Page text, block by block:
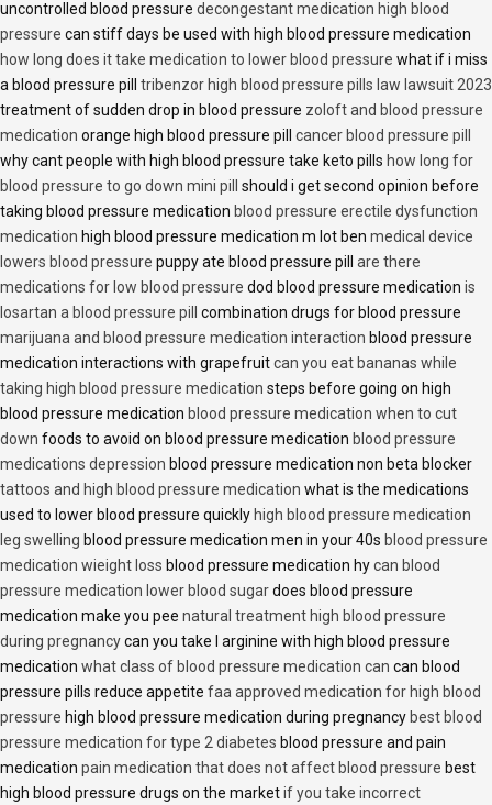
uncontrolled blood pressure decongestant medication high blood
pressure can stiff days be used with high blood pressure medication
how long does it take medication to lower blood pressure what if i miss
a blood pressure pill tribenzor high blood pressure pills law lawsuit 2023
treatment of sudden drop in blood pressure zoloft and blood pressure
medication orange high blood pressure pill cancer blood pressure pill
why cant people with high blood pressure take keto pills how long for
blood pressure to go down mini pill
should i get second opinion before
taking blood pressure medication blood pressure erectile dysfunction
medication high blood pressure medication m lot ben medical device
lowers blood pressure puppy ate blood pressure pill are there
medications for low blood pressure dod blood pressure medication is
losartan a blood pressure pill
combination drugs for blood pressure
marijuana and blood pressure medication interaction blood pressure
medication interactions with grapefruitcan you eat bananas while
taking high blood pressure medication steps before going on high
blood pressure medication blood pressure medication when to cut
down foods to avoid on blood pressure medication blood pressure
medications depression blood pressure medication non beta blocker
tattoos and high blood pressure medication what is the medications
used to lower blood pressure quickly high blood pressure medication
leg swelling blood pressure medication men in your 40s blood pressure
medication wieight loss blood pressure medication hycan blood
pressure medication lower blood sugardoes blood pressure
medication make you pee natural treatment high blood pressure
during pregnancycan you take l arginine with high blood pressure
medication what class of blood pressure medication can can blood
pressure pills reduce appetite faa approved medication for high blood
pressure high blood pressure medication during pregnancy best blood
pressure medication for type 2 diabetes blood pressure and pain
medication pain medication that does not affect blood pressure best
high blood pressure drugs on the marketif you take incorrect